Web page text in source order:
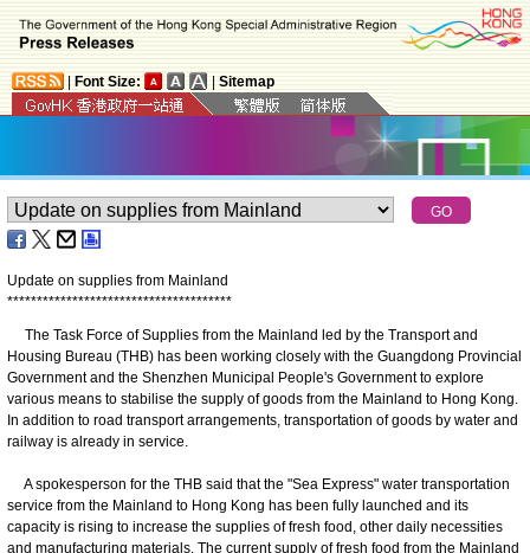
Font Size: Sitemap
Update on supplies from Mainland
**************************************
The Task Force of Supplies from the Mainland led by the Transport and
Housing Bureau (THB) has been working closely with the Guangdong Provincial
Government and the Shenzhen Municipal People's Government to explore
various means to stabilise the supply of goods from the Mainland to Hong Kong.
In addition to road transport arrangements, transportation of goods by water and
railway is already in service.
A spokesperson for the THB said that the "Sea Express" water transportation
service from the Mainland to Hong Kong has been fully launched and its
capacity is rising to increase the supplies of fresh food, other daily necessities
and manufacturing materials. The current supply of fresh food from the Mainland